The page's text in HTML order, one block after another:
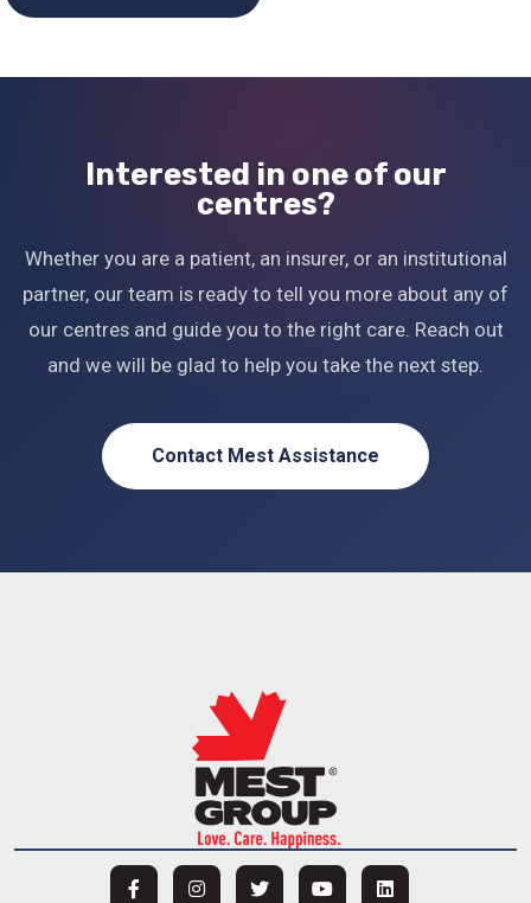
Interested in one of our
centres?
Whether you are a patient, an insurer, or an institutional
partner, our team is ready to tell you more about any of
our centres and guide you to the right care. Reach out
and we will be glad to help you take the next step.
Contact Mest Assistance